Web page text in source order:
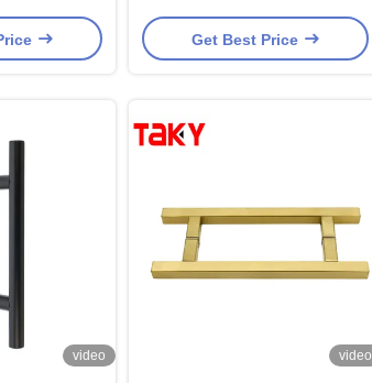
Handle
Frameless Sliding Shower Glass
Door
Get Best Price
video video